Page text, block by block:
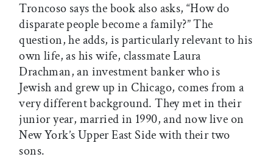
Troncoso says the book also asks, “How do
disparate people become a family?” The
question, he adds, is particularly relevant to his
own life, as his wife, classmate Laura
Drachman, an investment banker who is
Jewish and grew up in Chicago, comes from a
very different background. They met in their
junior year, married in 1990, and now live on
New York’s Upper East Side with their two
sons.